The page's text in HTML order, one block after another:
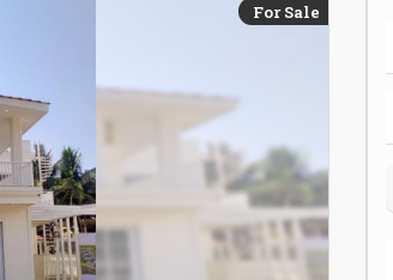
For Sale